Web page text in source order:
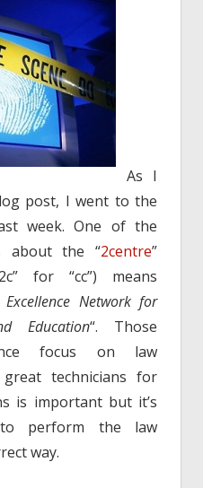
As I
post, I went to the
week. One of the
about the “2centre”
for “cc”) means
Network for
Education“. Those
focus on law
technicians for
is important but it’s
perform the law
way.